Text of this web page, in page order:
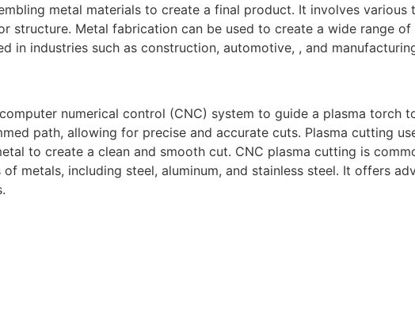
metal materials to create a final product. It involves various
structure. Metal fabrication can be used to create a wide range
in industries such as construction, automotive, , and
numerical control (CNC) system to guide a plasma torch
path, allowing for precise and accurate cuts. Plasma cutting
to create a clean and smooth cut. CNC plasma cutting is
metals, including steel, aluminum, and stainless steel. It offers